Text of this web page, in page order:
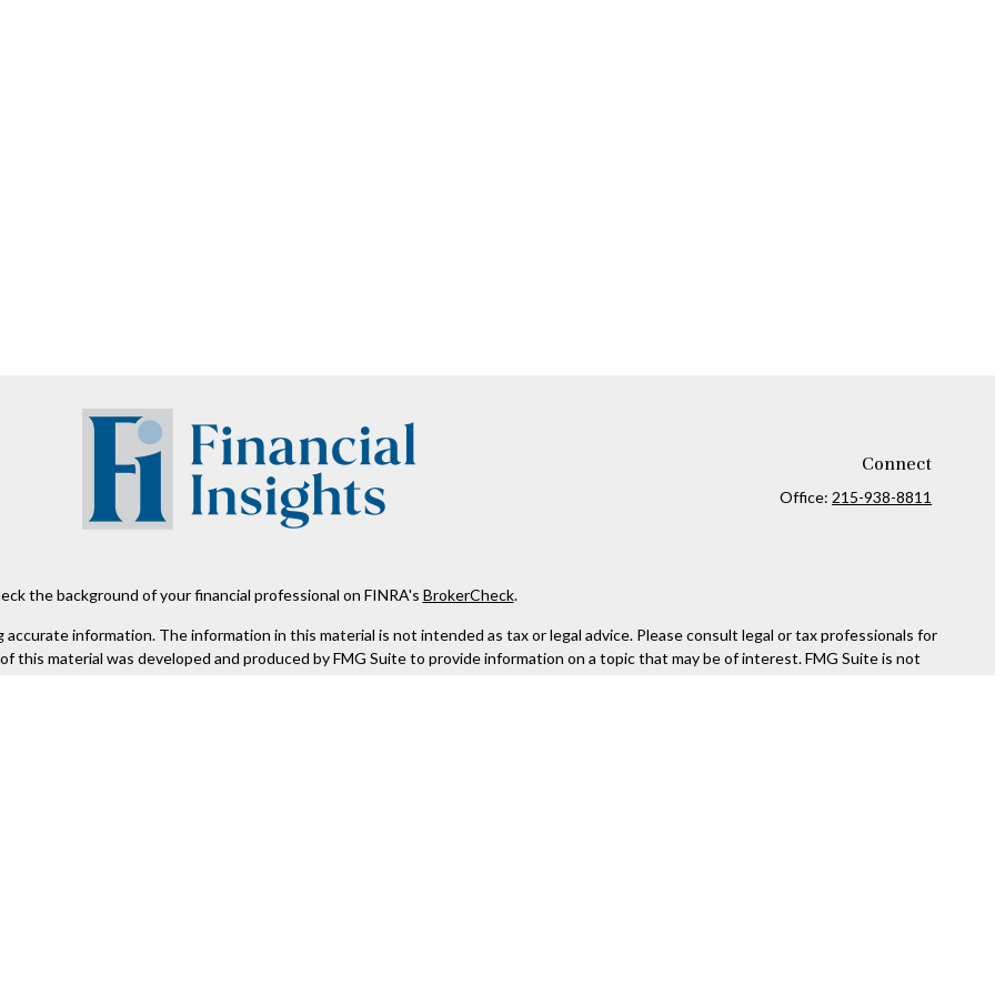
Connect
Office: 215-938-8811
the background of your financial professional on FINRA's BrokerCheck.
information. The information in this material is not intended as tax or legal advice. Please consult legal or tax professionals for
this material was developed and produced by FMG Suite to provide information on a topic that may be of interest. FMG Suite is not